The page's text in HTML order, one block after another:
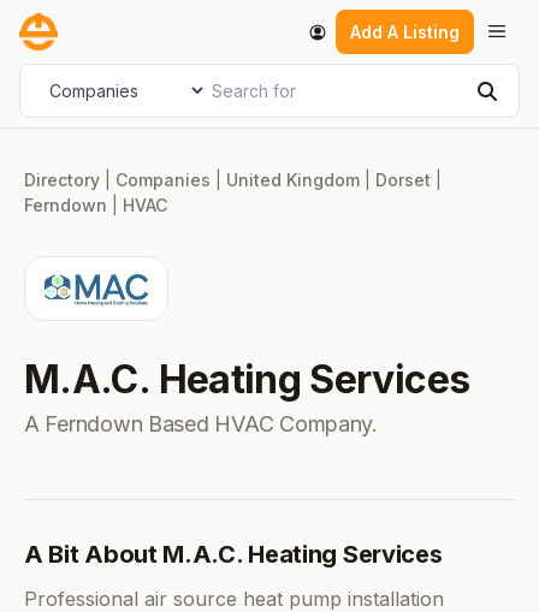
Skip
content
Add A Listing
Select search type Search for
Directory Companies United Kingdom Dorset
Ferndown
HVAC
M.A.C. Heating Services
A Ferndown Based HVAC Company.
A Bit About M.A.C. Heating Services
Professional air source heat pump installation